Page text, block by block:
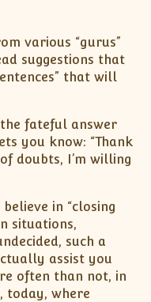
various “gurus”
suggestions that
that will
fateful answer
you know: “Thank
doubts, I’m willing
in “closing
situations,
such a
assist you
often than not, in
today, where